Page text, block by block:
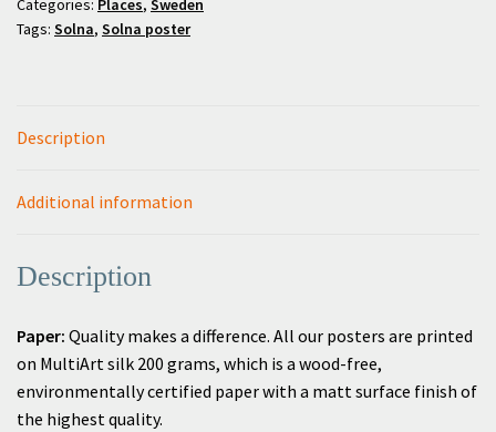
Categories: Places, Sweden
Tags: Solna, Solna poster
Description
Additional information
Description
Paper: Quality makes a difference. All our posters are printed
on MultiArt silk 200 grams, which is a wood-free,
environmentally certified paper with a matt surface finish of
the highest quality.